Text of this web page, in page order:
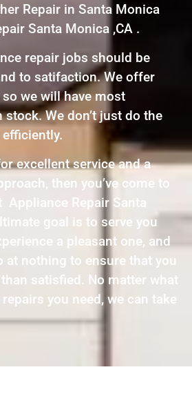
Repair in Santa Monica
Santa Monica ,CA .
repair jobs should be
to satifaction. We offer
we will have most
We don’t just do the
excellent service and a
then you’ve come to
Appliance Repair Santa
goal is to serve you
a pleasant one, and
at nothing to ensure that you
satisfied. No matter what
you need, we can take